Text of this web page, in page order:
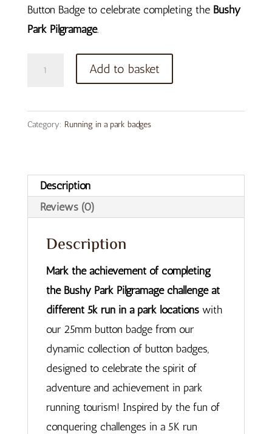
Button Badge to celebrate completing the Bushy
Park Pilgramage.
Button
Add to basket
Category: Running in a park badges
Description
Reviews (0)
Description
Mark the achievement of completing
the Bushy Park Pilgramage challenge at
different 5k run in a park locationswith
our 25mm button badge from our
dynamic collection of button badges,
designed to celebrate the spirit of
adventure and achievement in park
running tourism! Inspired by the fun of
conquering challenges in a 5K run